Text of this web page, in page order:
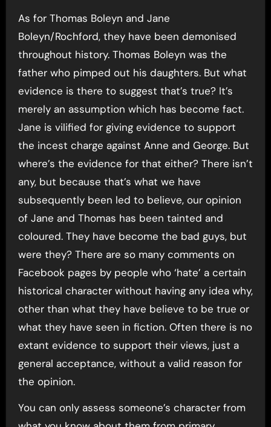
As for Thomas Boleyn and Jane
Boleyn/Rochford, they have been demonised
throughout history. Thomas Boleyn was the
father who pimped out his daughters. But what
evidence is there to suggest that’s true? It’s
merely an assumption which has become fact.
Jane is vilified for giving evidence to support
the incest charge against Anne and George. But
where’s the evidence for that either? There isn’t
any, but because that’s what we have
subsequently been led to believe, our opinion
of Jane and Thomas has been tainted and
coloured. They have become the bad guys, but
were they? There are so many comments on
Facebook pages by people who ‘hate’ a certain
historical character without having any idea why,
other than what they have believe to be true or
what they have seen in fiction. Often there is no
extant evidence to support their views, just a
general acceptance, without a valid reason for
the opinion.
You can only assess someone’s character from